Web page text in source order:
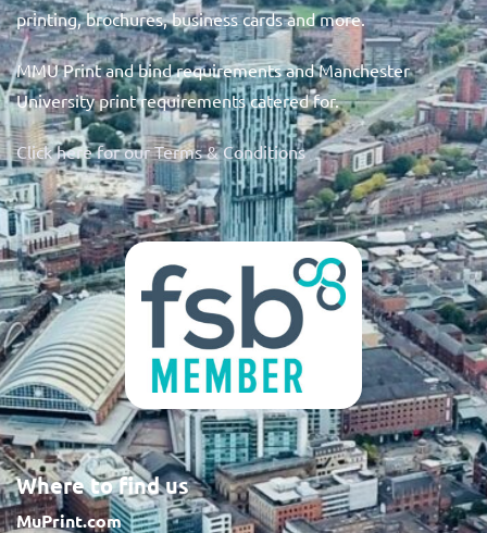
printing, brochures, business cards and more.
MMU Print and bind requirements and Manchester
University print requirements catered for.
Click here for our Terms & Conditions
Where to find us
MuPrint.com